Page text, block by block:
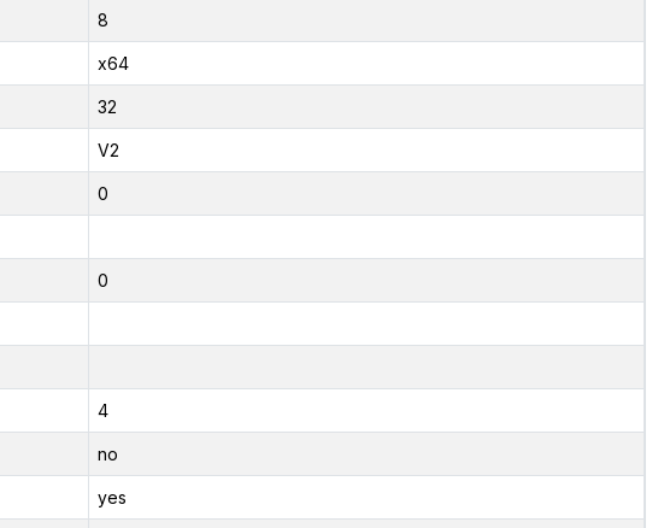
8
x64
32
V2
0
0
4
no
yes